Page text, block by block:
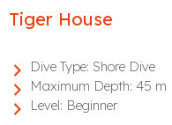
Tiger House
Dive Type: Shore Dive
Maximum Depth: 45 m
Level: Beginner